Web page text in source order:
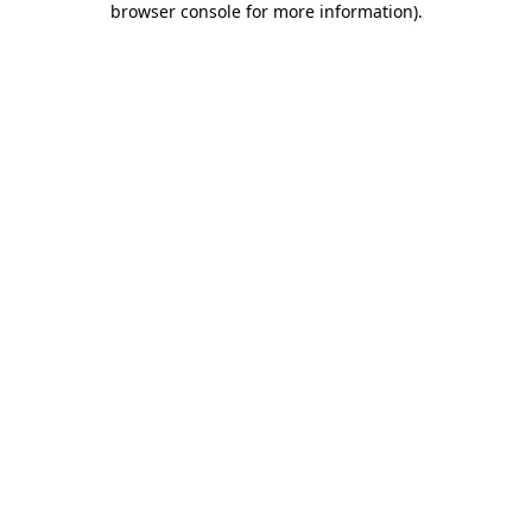
browser console for more information).